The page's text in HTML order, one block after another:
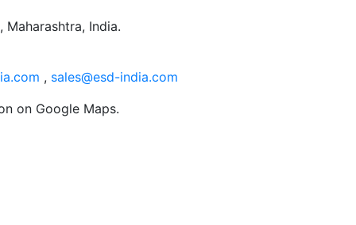
Maharashtra, India.
, sales@esd-india.com
on Google Maps.